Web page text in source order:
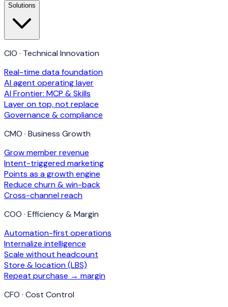
Solutions
CIO · Technical Innovation
Real-time data foundation
AI agent operating layer
AI Frontier: MCP & Skills
Layer on top, not replace
Governance & compliance
CMO · Business Growth
Grow member revenue
Intent-triggered marketing
Points as a growth engine
Reduce churn & win-back
Cross-channel reach
COO · Efficiency & Margin
Automation-first operations
Internalize intelligence
Scale without headcount
Store & location (LBS)
Repeat purchase → margin
CFO · Cost Control